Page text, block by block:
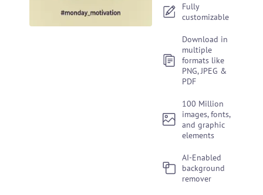
Fully
customizable
Download in
multiple
formats like
PNG, JPEG &
PDF
100 Million
images, fonts,
and graphic
elements
AI-Enabled
background
remover